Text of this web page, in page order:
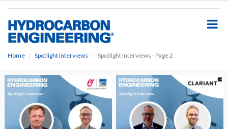
Home Spotlight interviews Spotlight interviews - Page 2